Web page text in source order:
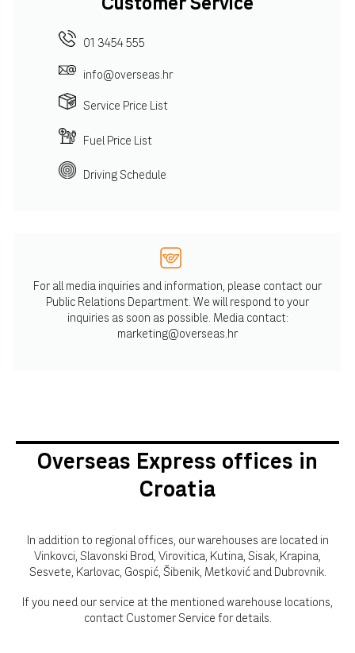
Customer Service
01 3454 555
info@overseas.hr
Service Price List
Fuel Price List
Driving Schedule
For all media inquiries and information, please contact our
Public Relations Department. We will respond to your
inquiries as soon as possible. Media contact:
marketing@overseas.hr
Overseas Express offices in
Croatia
In addition to regional offices, our warehouses are located in
Vinkovci, Slavonski Brod, Virovitica, Kutina, Sisak, Krapina,
Sesvete, Karlovac, Gospić, Šibenik, Metković and Dubrovnik.
If you need our service at the mentioned warehouse locations,
contact Customer Service for details.